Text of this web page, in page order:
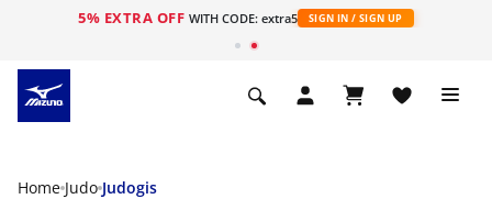
5% EXTRA OFF WITH CODE: extra5 SIGN IN / SIGN UP
Home Judo Judogis